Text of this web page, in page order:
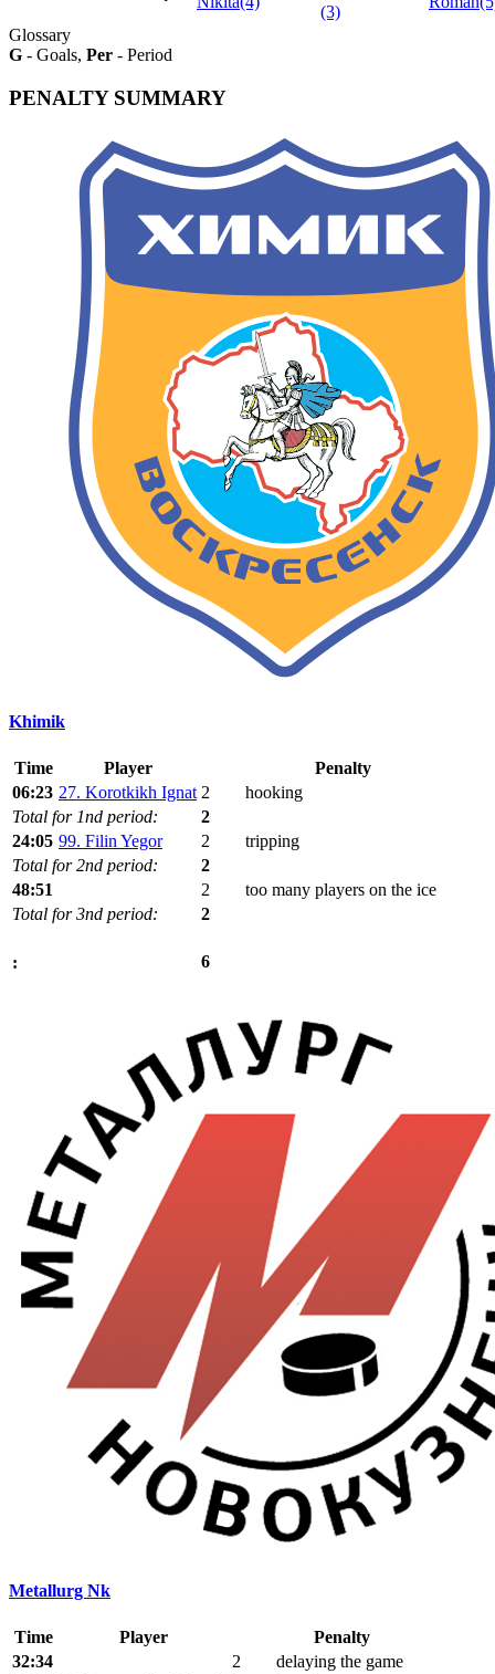
(3)
Glossary
G - Goals, Per - Period
PENALTY SUMMARY
Khimik
Time Player
Penalty
06:23 27. Korotkikh Ignat 2
hooking
Total for 1nd period:
2
24:05 99. Filin Yegor 2
tripping
Total for 2nd period:
2
48:51
2
too many players on the ice
Total for 3nd period:
2
: 6
Metallurg Nk
Time Player
Penalty
32:34
2
delaying the game